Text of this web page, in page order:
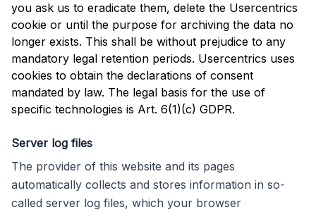
you ask us to eradicate them, delete the Usercentrics
cookie or until the purpose for archiving the data no
longer exists. This shall be without prejudice to any
mandatory legal retention periods. Usercentrics uses
cookies to obtain the declarations of consent
mandated by law. The legal basis for the use of
specific technologies is Art. 6(1)(c) GDPR.
Server log files
The provider of this website and its pages
automatically collects and stores information in so-
called server log files, which your browser